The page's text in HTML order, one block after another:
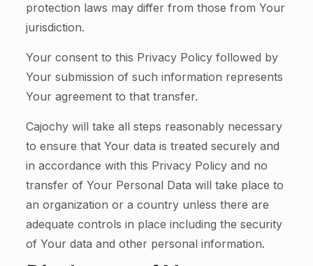
protection laws may differ from those from Your
jurisdiction.
Your consent to this Privacy Policy followed by
Your submission of such information represents
Your agreement to that transfer.
Cajochy will take all steps reasonably necessary
to ensure that Your data is treated securely and
in accordance with this Privacy Policy and no
transfer of Your Personal Data will take place to
an organization or a country unless there are
adequate controls in place including the security
of Your data and other personal information.